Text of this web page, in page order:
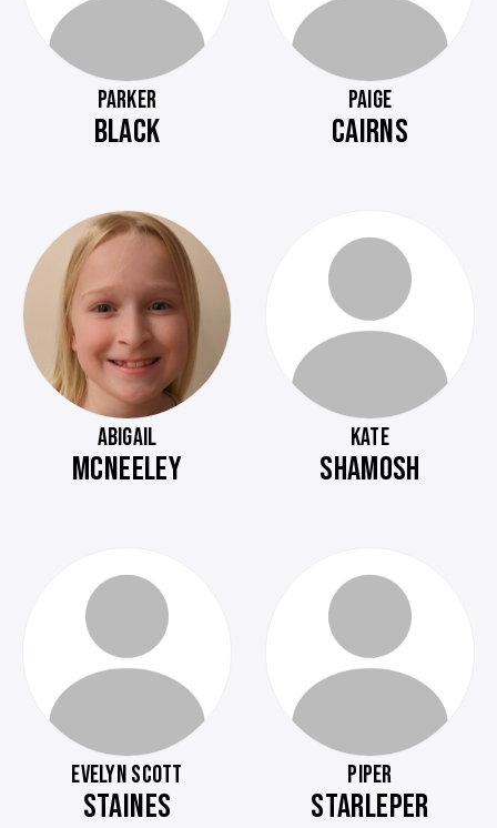
PARKER
BLACK
PAIGE
CAIRNS
ABIGAIL
MCNEELEY
KATE
SHAMOSH
EVELYN SCOTT
STAINES
PIPER
STARLEPER